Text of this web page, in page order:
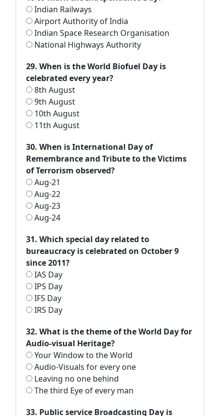
Indian Railways
Airport Authority of India
Indian Space Research Organisation
National Highways Authority
29. When is the World Biofuel Day is
celebrated every year?
8th August
9th August
10th August
11th August
30. When is International Day of
Remembrance and Tribute to the Victims
of Terrorism observed?
Aug-21
Aug-22
Aug-23
Aug-24
31. Which special day related to
bureaucracy is celebrated on October 9
since 2011?
IAS Day
IPS Day
IFS Day
IRS Day
32. What is the theme of the World Day for
Audio-visual Heritage?
Your Window to the World
Audio-Visuals for every one
Leaving no one behind
The third Eye of every man
33. Public service Broadcasting Day is